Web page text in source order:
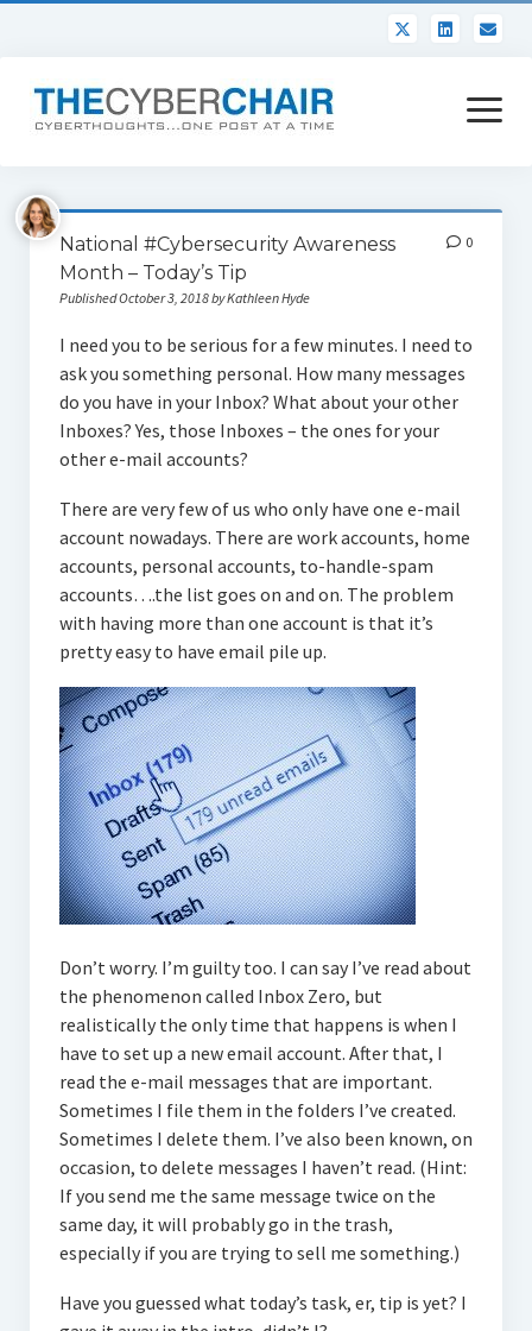
open
menu
About
Contact
National #Cybersecurity Awareness
Month – Today’s Tip
Published October 3, 2018 by Kathleen Hyde
0
I need you to be serious for a few minutes. I need to
ask you something personal. How many messages
do you have in your Inbox? What about your other
Inboxes? Yes, those Inboxes – the ones for your
other e-mail accounts?
There are very few of us who only have one e-mail
account nowadays. There are work accounts, home
accounts, personal accounts, to-handle-spam
accounts….the list goes on and on. The problem
with having more than one account is that it’s
pretty easy to have email pile up.
Don’t worry. I’m guilty too. I can say I’ve read about
the phenomenon called Inbox Zero, but
realistically the only time that happens is when I
have to set up a new email account. After that, I
read the e-mail messages that are important.
Sometimes I file them in the folders I’ve created.
Sometimes I delete them. I’ve also been known, on
occasion, to delete messages I haven’t read. (Hint:
If you send me the same message twice on the
same day, it will probably go in the trash,
especially if you are trying to sell me something.)
Have you guessed what today’s task, er, tip is yet? I